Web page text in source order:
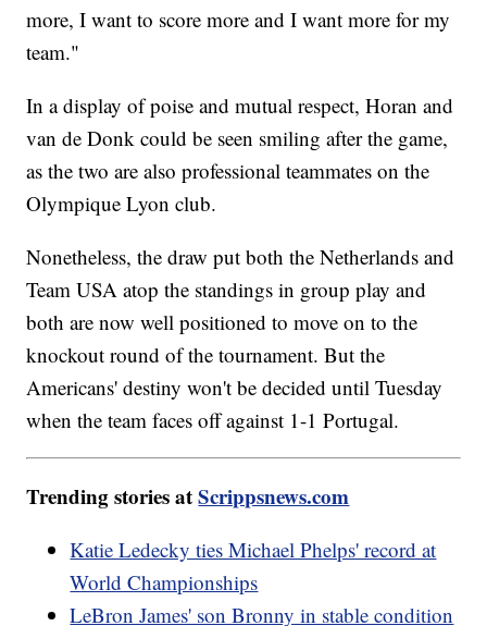
more, I want to score more and I want more for my
team."
In a display of poise and mutual respect, Horan and
van de Donk could be seen smiling after the game,
as the two are also professional teammates on the
Olympique Lyon club.
Nonetheless, the draw put both the Netherlands and
Team USA atop the standings in group play and
both are now well positioned to move on to the
knockout round of the tournament. But the
Americans' destiny won't be decided until Tuesday
when the team faces off against 1-1 Portugal.
Trending stories atScrippsnews.com
Katie Ledecky ties Michael Phelps' record at
World Championships
LeBron James' son Bronny in stable condition